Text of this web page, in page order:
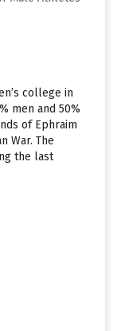
college in
men and 50%
of Ephraim
War. The
the last